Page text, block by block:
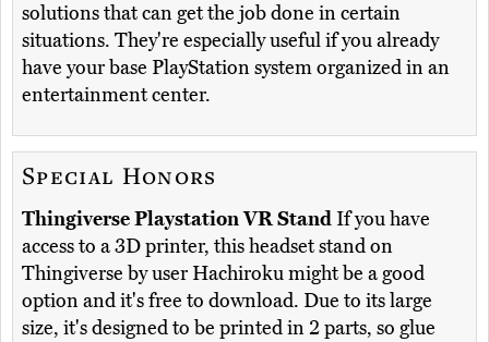
solutions that can get the job done in certain
situations. They're especially useful if you already
have your base PlayStation system organized in an
entertainment center.
Special Honors
Thingiverse Playstation VR StandIf you have
access to a 3D printer, this headset stand on
Thingiverse by user Hachiroku might be a good
option and it's free to download. Due to its large
size, it's designed to be printed in 2 parts, so glue